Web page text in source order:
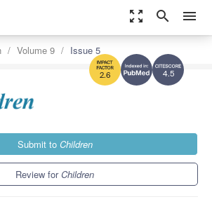
zoom_out_map search menu
4.5
2.6
Volume 9 Issue 5
Submit to Children
Review forChildren